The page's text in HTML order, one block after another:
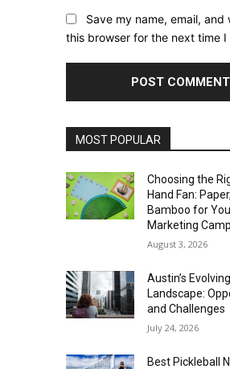
Save my name, email, and
this browser for the next time I
MOST POPULAR
Choosing the
Hand Fan:
Bamboo for
Marketing
August 3, 2026
Austin’s
Landscape:
and Challenges
July 24, 2026
Best Pickleball